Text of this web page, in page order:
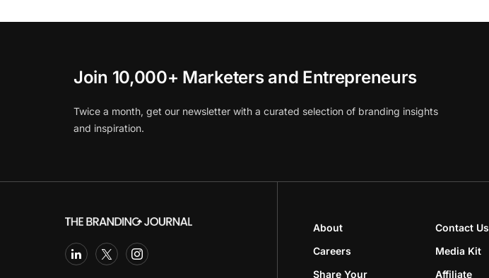
Join 10,000+ Marketers and Entrepreneurs
Twice a month, get our newsletter with a curated selection of branding insights
and inspiration.
About Contact Us
Careers
Media Kit
Share Your
Affiliate